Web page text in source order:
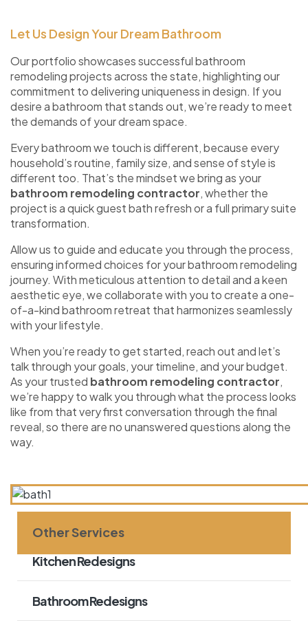
Other Services
Kitchen Redesigns
Bathroom Redesigns
Let Us Design Your Dream Bathroom
Our portfolio showcases successful bathroom
remodeling projects across the state, highlighting our
commitment to delivering uniqueness in design. If you
desire a bathroom that stands out, we’re ready to meet
the demands of your dream space.
Every bathroom we touch is different, because every
household’s routine, family size, and sense of style is
different too. That’s the mindset we bring as your
bathroom remodeling contractor, whether the
project is a quick guest bath refresh or a full primary suite
transformation.
Allow us to guide and educate you through the process,
ensuring informed choices for your bathroom remodeling
journey. With meticulous attention to detail and a keen
aesthetic eye, we collaborate with you to create a one-
of-a-kind bathroom retreat that harmonizes seamlessly
with your lifestyle.
When you’re ready to get started, reach out and let’s
talk through your goals, your timeline, and your budget.
As your trusted bathroom remodeling contractor,
we’re happy to walk you through what the process looks
like from that very first conversation through the final
reveal, so there are no unanswered questions along the
way.